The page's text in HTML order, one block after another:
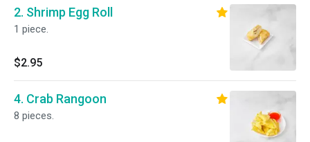
2. Shrimp Egg Roll
1 piece.
$2.95
4. Crab Rangoon
8 pieces.